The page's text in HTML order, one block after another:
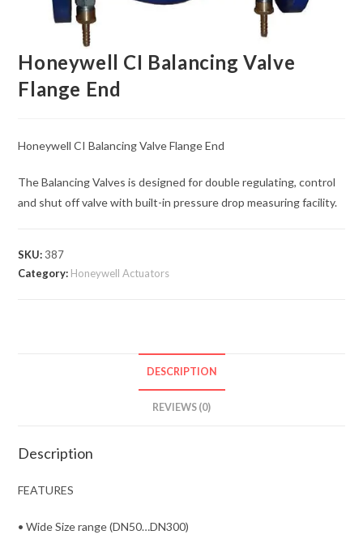
Honeywell CI Balancing Valve
Flange End
Honeywell CI Balancing Valve Flange End
The Balancing Valves is designed for double regulating, control
and shut off valve with built-in pressure drop measuring facility.
SKU: 387
Category: Honeywell Actuators
DESCRIPTION
REVIEWS (0)
Description
FEATURES
• Wide Size range (DN50…DN300)